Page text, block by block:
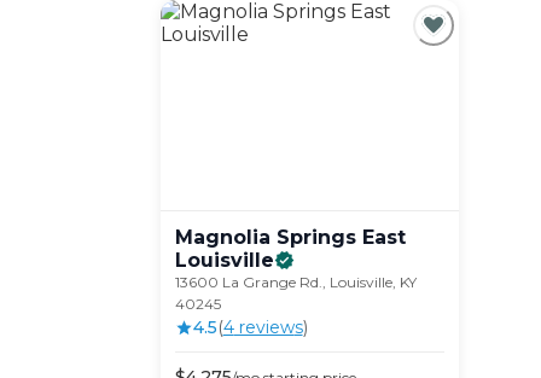
Magnolia Springs East
Louisville
13600 La Grange Rd., Louisville, KY
40245
4.5(4reviews)